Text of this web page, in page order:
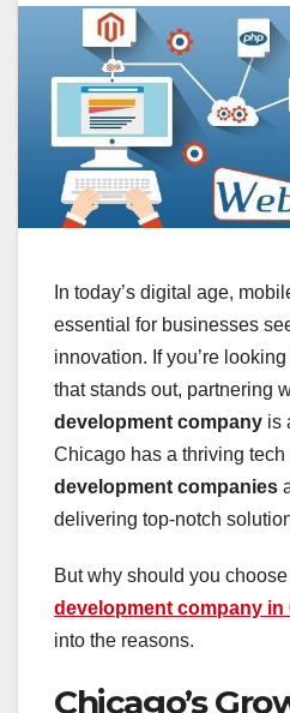
In today’s digital age,
essential for businesses
innovation. If you’re
that stands out, partnering
development company is
Chicago has a thriving
development companies
delivering top-notch
But why should you choose
development company in
into the reasons.
Chicago’s